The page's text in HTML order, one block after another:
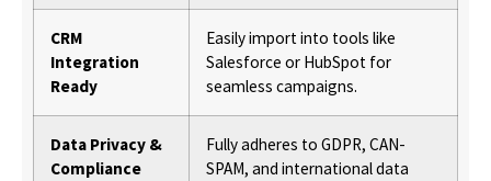
CRM
Integration
Ready
Easily import into tools like
Salesforce or HubSpot for
seamless campaigns.
Data Privacy &
Compliance
Fully adheres to GDPR, CAN-
SPAM, and international data